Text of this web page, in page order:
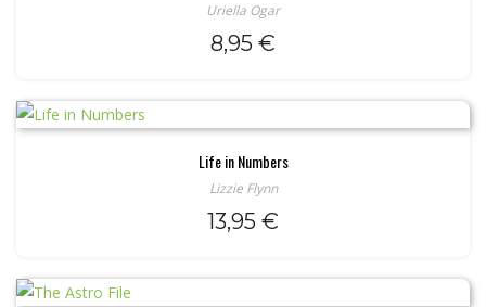
Uriella Ogar
8,95 €
Life in Numbers
Lizzie Flynn
13,95 €